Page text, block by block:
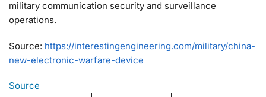
military communication security and surveillance
operations.
Source: https://interestingengineering.com/military/china-
new-electronic-warfare-device
Source